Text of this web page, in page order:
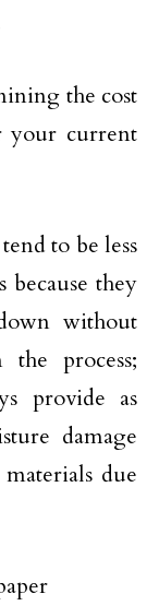
the cost
your current
to be less
because they
without
process;
provide as
damage
due